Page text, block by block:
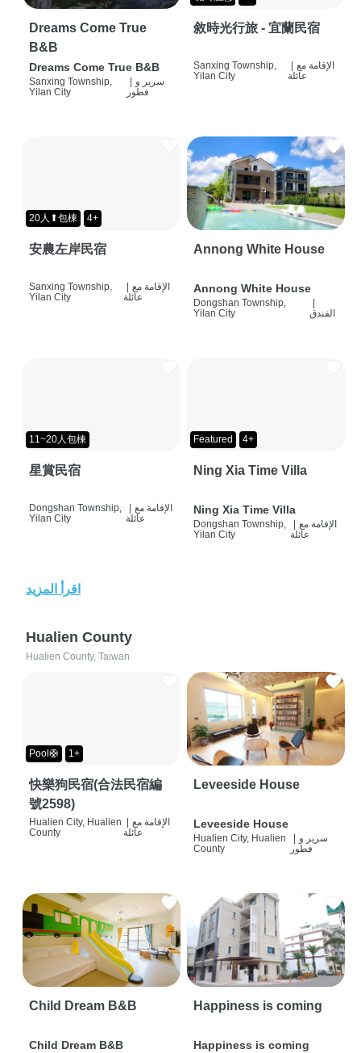
Dreams Come True
B&B
Dreams Come True B&B
Sanxing Township,
Yilan City
| سرير و
فطور
敘時光行旅 - 宜蘭民宿
Sanxing Township,
Yilan City
| الإقامة مع
عائلة
20人⬆包棟 4+
安農左岸民宿
Sanxing Township,
Yilan City
| الإقامة مع
عائلة
Annong White House
Annong White House
Dongshan Township,
Yilan City
|
الفندق
11~20人包棟
星賞民宿
Dongshan Township,
Yilan City
الإقامة مع
عائلة
Featured 4+
Ning Xia Time Villa
Ning Xia Time Villa
Dongshan Township,
Yilan City
الإقامة مع
عائلة
اقرأ المزيد
Hualien County
Hualien County, Taiwan
Pool🛟 1+
快樂狗民宿(合法民宿編
號2598)
Hualien City, Hualien
County
الإقامة مع
عائلة
Leveeside House
Leveeside House
Hualien City, Hualien
County
سرير و
فطور
Child Dream B&B
Child Dream B&B
Happiness is coming
Happiness is coming